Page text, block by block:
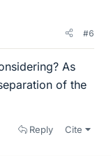
#6
As
of the
Reply Cite